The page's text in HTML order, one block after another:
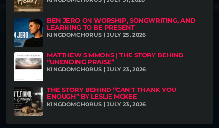
BEN JERO ON WORSHIP, SONGWRITING, AND
LEARNING TO BE PRESENT
KINGDOMCHORUS | JULY 25, 2026
MATTHEW SIMMONS | THE STORY BEHIND
“UNENDING PRAISE”
KINGDOMCHORUS | JULY 23, 2026
THE STORY BEHIND “CAN’T THANK YOU
ENOUGH” BY LESLIE MCKEE
KINGDOMCHORUS | JULY 23, 2026